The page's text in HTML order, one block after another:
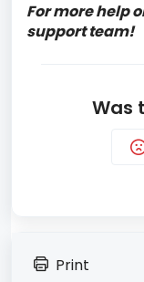
For more help
support team!
Was
Print